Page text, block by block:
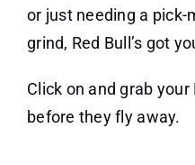
or just needing a pick-
grind, Red Bull’s got
Click on and grab your
before they fly away.